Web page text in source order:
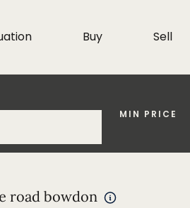
Buy Sell
MIN PRICE
road bowdon